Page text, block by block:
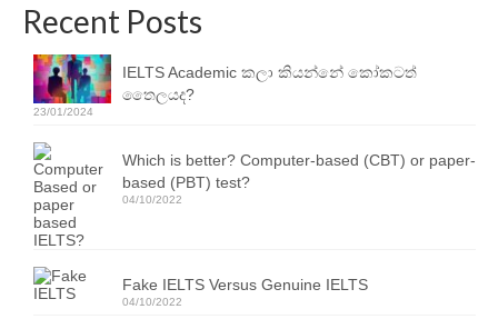
Videos
Resources
Past Exam Papers
Homework
Recent Posts
IELTS Academic කලා කියන්නේ කෝකටත්
තෛලයද?
23/01/2024
Which is better? Computer-based (CBT) or paper-
based (PBT) test?
04/10/2022
Fake IELTS Versus Genuine IELTS
04/10/2022